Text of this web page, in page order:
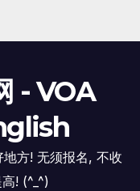
- VOA
方! 无须报名, 不收
! (^_^)